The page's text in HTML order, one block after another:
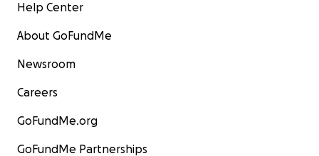
Help Center
About GoFundMe
Newsroom
Careers
GoFundMe.org
GoFundMe Partnerships